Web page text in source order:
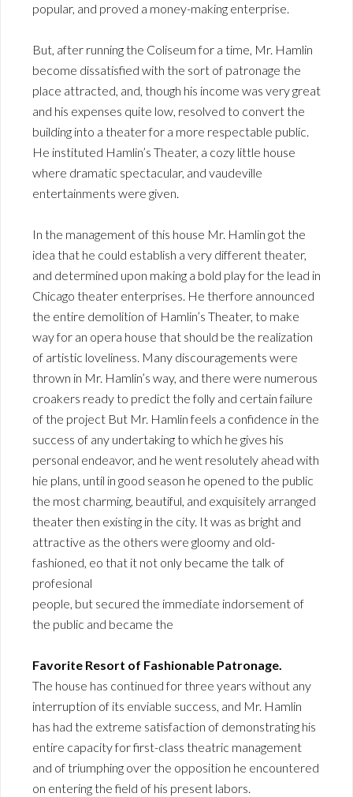
popular, and proved a money-making enterprise.
But, after running the Coliseum for a time, Mr. Hamlin
become dissatisfied with the sort of patronage the
place attracted, and, though his income was very great
and his expenses quite low, resolved to convert the
building into a theater for a more respectable public.
He instituted Hamlin’s Theater, a cozy little house
where dramatic spectacular, and vaudeville
entertainments were given.
In the management of this house Mr. Hamlin got the
idea that he could establish a very different theater,
and determined upon making a bold play for the lead in
Chicago theater enterprises. He therfore announced
the entire demolition of Hamlin’s Theater, to make
way for an opera house that should be the realization
of artistic loveliness. Many discouragements were
thrown in Mr. Hamlin’s way, and there were numerous
croakers ready to predict the folly and certain failure
of the project But Mr. Hamlin feels a confidence in the
success of any undertaking to which he gives his
personal endeavor, and he went resolutely ahead with
hie plans, until in good season he opened to the public
the most charming, beautiful, and exquisitely arranged
theater then existing in the city. It was as bright and
attractive as the others were gloomy and old-
fashioned, eo that it not only became the talk of
profesional
people, but secured the immediate indorsement of
the public and became the
Favorite Resort of Fashionable Patronage.
The house has continued for three years without any
interruption of its enviable success, and Mr. Hamlin
has had the extreme satisfaction of demonstrating his
entire capacity for first-class theatric management
and of triumphing over the opposition he encountered
on entering the field of his present labors.